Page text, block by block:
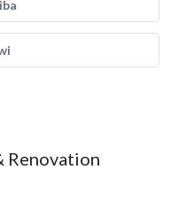
Renovation